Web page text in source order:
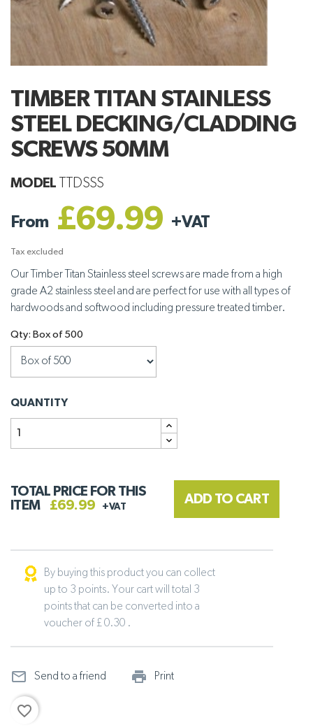
TIMBER TITAN STAINLESS
STEEL DECKING/CLADDING
SCREWS 50MM
MODEL TTDSSS
From £69.99 +VAT
Tax excluded
Our Timber Titan Stainless steel screws are made from a high
grade A2 stainless steel and are perfect for use with all types of
hardwoods and softwood including pressure treated timber.
Qty: Box of 500
QUANTITY
TOTAL PRICE FOR THIS
ITEM
£69.99 +VAT
ADD TO CART
By buying this product you can collect
up to 3 points. Your cart will total 3
points that can be converted into a
voucher of £ 0.30 .
mail_outline Send to a friend print_outline
Print
favorite_border